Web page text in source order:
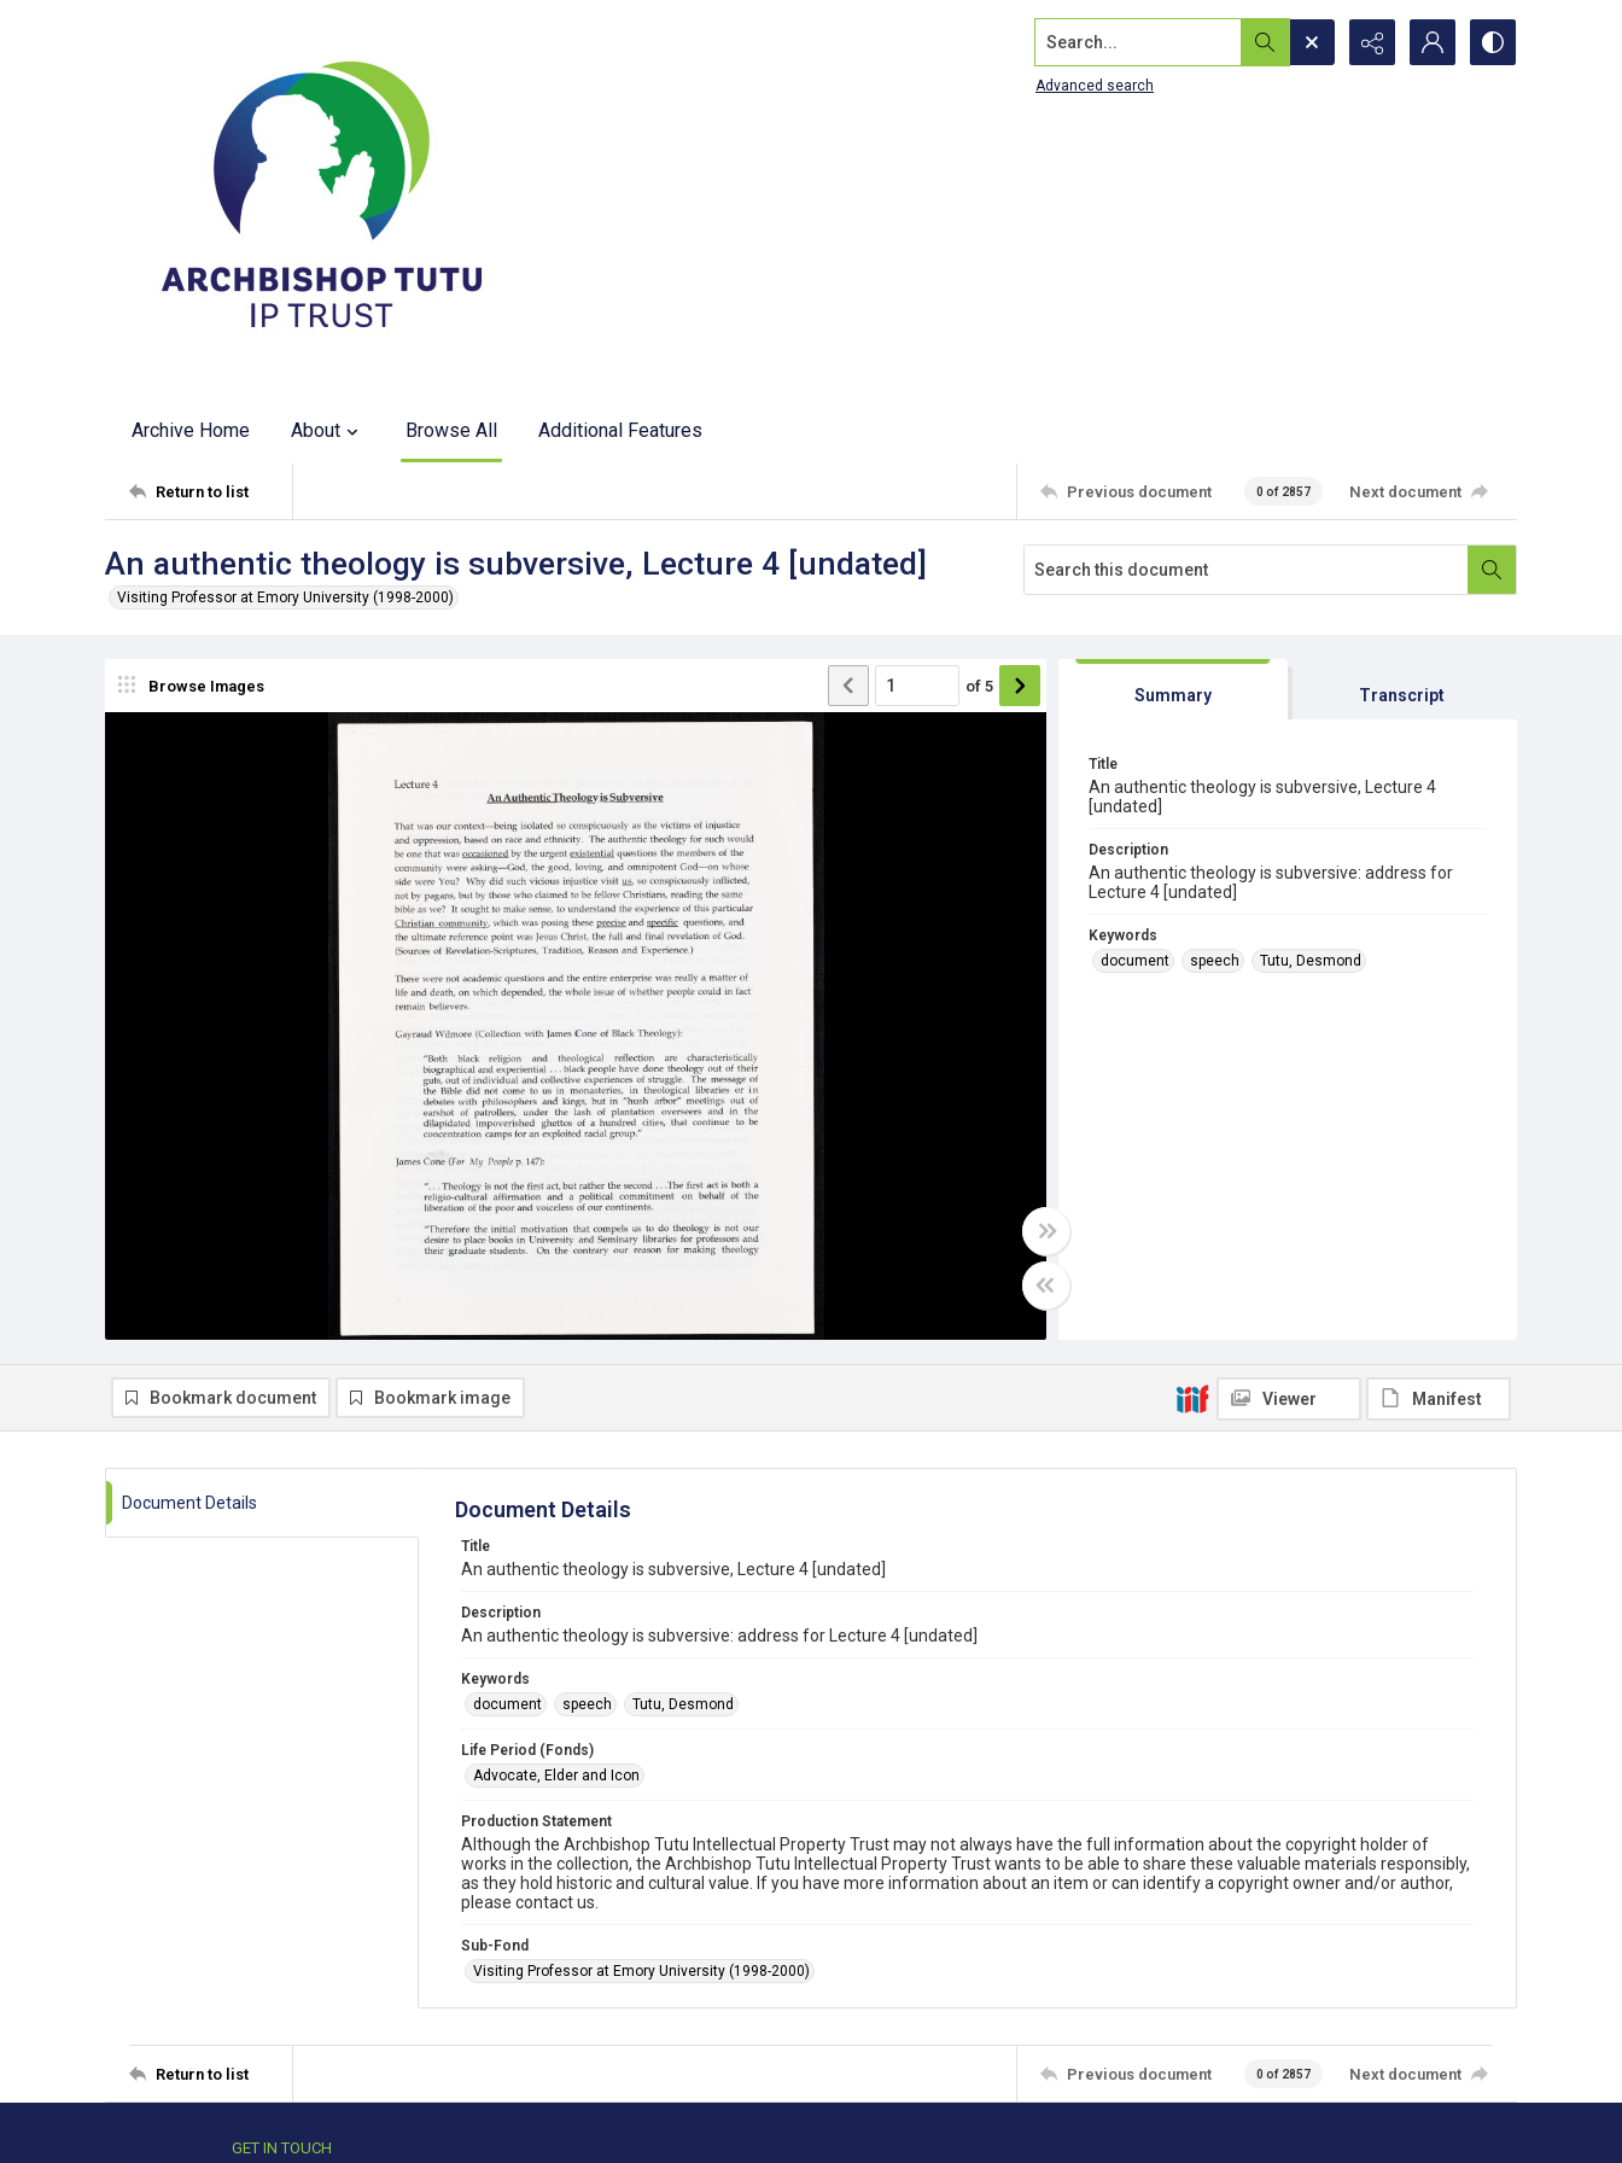
Search...
Advanced search
Archive Home About Browse All Additional Features
Return to list Previous document 0 of 2857 Next document
An authentic theology is subversive, Lecture 4 [undated]
Visiting Professor at Emory University (1998-2000)
Browse Images of 5 Summary Transcript
Title
An authentic theology is subversive, Lecture 4
[undated]
Description
An authentic theology is subversive: address for
Lecture 4 [undated]
Keywords
document
speech Tutu, Desmond
Bookmark document Bookmark image Viewer Manifest
Document Details Document Details
Title
An authentic theology is subversive, Lecture 4 [undated]
Description
An authentic theology is subversive: address for Lecture 4 [undated]
Keywords
document
speech Tutu, Desmond
Life Period (Fonds)
Advocate, Elder and Icon
Production Statement
Although the Archbishop Tutu Intellectual Property Trust may not always have the full information about the copyright holder of
works in the collection, the Archbishop Tutu Intellectual Property Trust wants to be able to share these valuable materials responsibly,
as they hold historic and cultural value. If you have more information about an item or can identify a copyright owner and/or author,
please contact us.
Sub-Fond
Visiting Professor at Emory University (1998-2000)
Return to list Previous document 0 of 2857 Next document
GET IN TOUCH